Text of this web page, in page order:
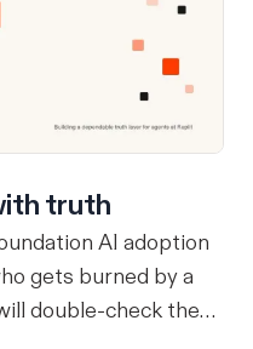
truth
AI adoption
gets burned by a
double-check the